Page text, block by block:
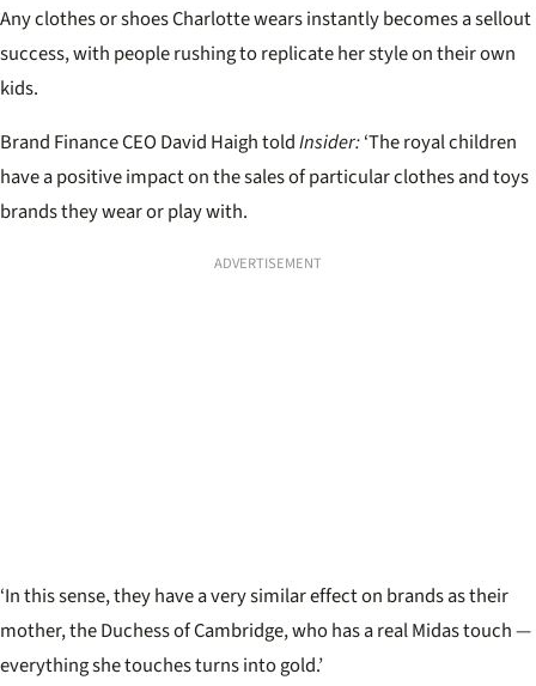
Any clothes or shoes Charlotte wears instantly becomes a sellout
success, with people rushing to replicate her style on their own
kids.
Brand Finance CEO David Haigh toldInsider:‘The royal children
have a positive impact on the sales of particular clothes and toys
brands they wear or play with.
ADVERTISEMENT
‘In this sense, they have a very similar effect on brands as their
mother, the Duchess of Cambridge, who has a real Midas touch —
everything she touches turns into gold.’